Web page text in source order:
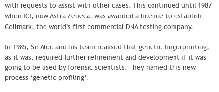
with requests to assist with other cases. This continued until 1987
when ICI, nowAstra Zeneca, was awarded a licence to establish
Cellmark, the world’s first commercial DNA testing company.
In 1985, Sir Alec and his team realised that genetic fingerprinting,
as it was, required further refinement and development if it was
going to be used by forensic scientists. They named this new
process ‘genetic profiling’.